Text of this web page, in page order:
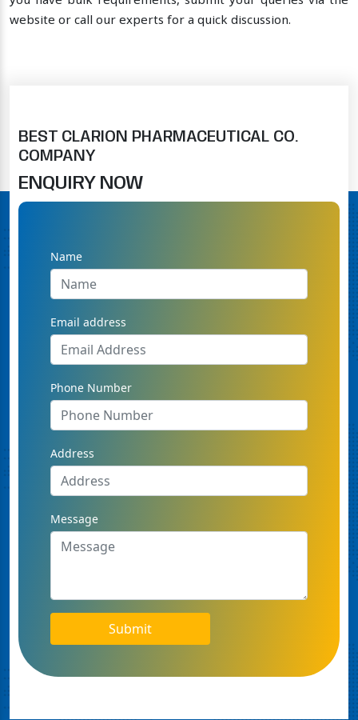
website or call our experts for a quick discussion.
BEST CLARION PHARMACEUTICAL CO.
COMPANY
ENQUIRY NOW
Name
Email address
Phone Number
Address
Message
Submit